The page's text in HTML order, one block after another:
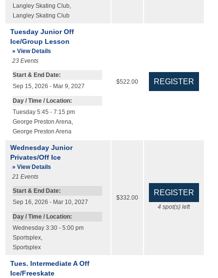
Langley Skating Club,
Langley Skating Club
Tuesday Junior Off
Ice/Group Lesson
» View Details
23 Events
Start & End Date:
Sep 15, 2026 - Mar 9, 2027
Day / Time / Location:
Tuesday 5:45 - 7:15 pm
George Preston Arena
George Preston Arena
$522.00
Wednesday Junior
Privates/Off Ice
» View Details
21 Events
Start & End Date:
Sep 16, 2026 - Mar 10, 2027
Day / Time / Location:
Wednesday 3:30 - 5:00 pm
Sportsplex,
Sportsplex
$332.00
4 spot(s) left
Tues. Intermediate A Off
Ice/Freeskate